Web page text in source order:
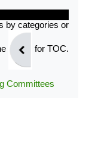
updated
by categories or
for TOC.
Committees